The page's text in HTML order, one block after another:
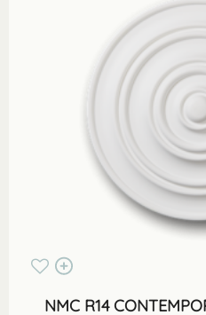
NMC R14